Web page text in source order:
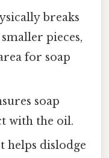
breaks
pieces,
for soap
soap
with the oil.
helps dislodge